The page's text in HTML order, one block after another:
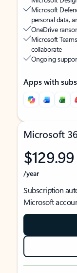
Microsoft
personal data,
OneDrive
Microsoft
collaborate
Ongoing
Apps with
Microsoft
$129.99
/year
Subscription
Microsoft